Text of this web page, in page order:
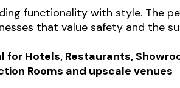
quantity
functionality with style. The
that value safety and the
for Hotels, Restaurants,
Rooms and upscale venues